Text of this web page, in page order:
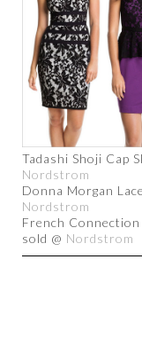
Tadashi Shoji Cap
Nordstrom
Donna Morgan
Nordstrom
French
sold @ Nordstrom